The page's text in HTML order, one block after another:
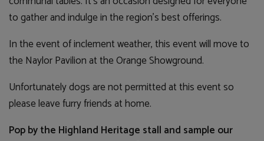
to gather and indulge in the region's best offerings.
In the event of inclement weather, this event will move to
the Naylor Pavilion at the Orange Showground.
Unfortunately dogs are not permitted at this event so
please leave furry friends at home.
Pop by the Highland Heritage stall and sample our